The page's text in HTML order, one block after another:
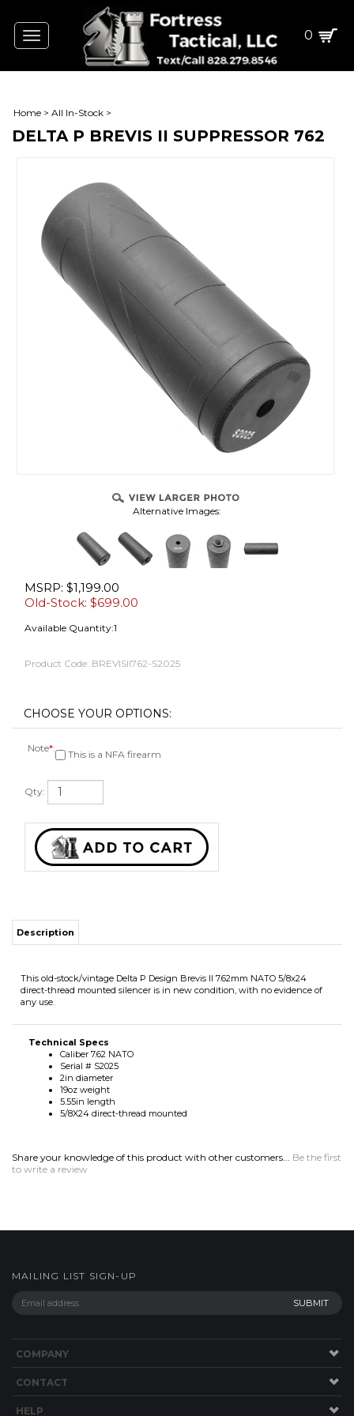
Toggle
navigation
0
Home > All In-Stock >
DELTA P BREVIS II SUPPRESSOR 762
Alternative Images:
MSRP: $1,199.00
Old-Stock: $699.00
Available Quantity:1
Product Code: BREVISII762-S2025
Note*: This is a NFA firearm
Description
direct-thread mounted silencer is in new condition, with no evidence of
any use.
Technical Specs
Caliber 7.62 NATO
19oz weight
5.55in length
5/8X24 direct-thread mounted
Share your knowledge of this product with other customers...
to write a review
HELP
SITE MAP